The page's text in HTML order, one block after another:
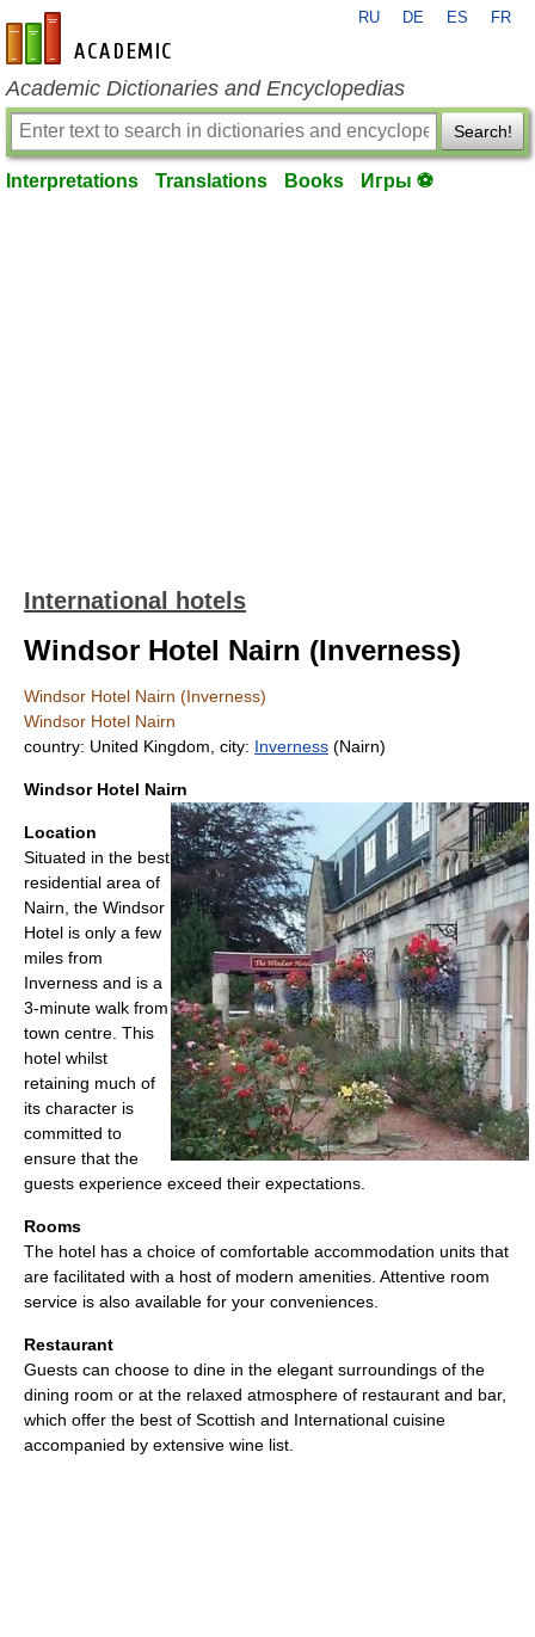
en-academic.com
RU DE ES FR
Academic Dictionaries and Encyclopedias
Search!
Interpretations Translations Books Игры ⚽
International hotels
Windsor Hotel Nairn (Inverness)
Windsor Hotel Nairn (Inverness)
Windsor Hotel Nairn
country: United Kingdom, city: Inverness (Nairn)
Windsor Hotel Nairn
Location
Situated in the best
residential area of
Nairn, the Windsor
Hotel is only a few
miles from
Inverness and is a
3-minute walk from
town centre. This
hotel whilst
retaining much of
its character is
committed to
ensure that the
guests experience exceed their expectations.
Rooms
The hotel has a choice of comfortable accommodation units that
are facilitated with a host of modern amenities. Attentive room
service is also available for your conveniences.
Restaurant
Guests can choose to dine in the elegant surroundings of the
dining room or at the relaxed atmosphere of restaurant and bar,
which offer the best of Scottish and International cuisine
accompanied by extensive wine list.